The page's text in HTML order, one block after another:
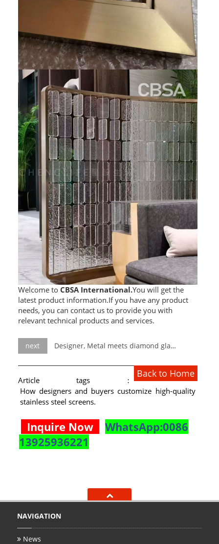
Welcome to CBSA International.You will get the
latest product information.If you have any product
needs, you can contact us to provide you with
relevant technical products and services.
next Designer, Metal meets diamond glass.
Back to Home
Article tags：
How designers and buyers customize high-quality
stainless steel screens.
Inquire Now
WhatsApp:0086
13925936221
NAVIGATION
News